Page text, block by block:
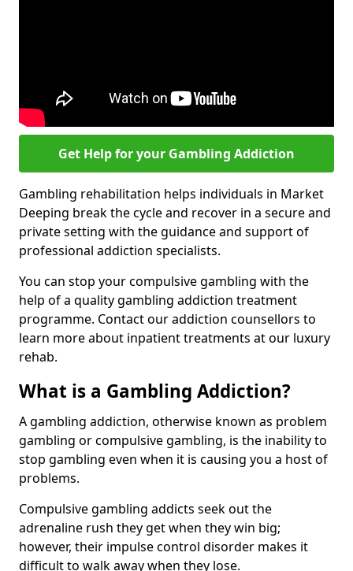
Get Help for your Gambling Addiction
Gambling rehabilitation helps individuals in Market
Deeping break the cycle and recover in a secure and
private setting with the guidance and support of
professional addiction specialists.
You can stop your compulsive gambling with the
help of a quality gambling addiction treatment
programme. Contact our addiction counsellors to
learn more about inpatient treatments at our luxury
rehab.
What is a Gambling Addiction?
A gambling addiction, otherwise known as problem
gambling or compulsive gambling, is the inability to
stop gambling even when it is causing you a host of
problems.
Compulsive gambling addicts seek out the
adrenaline rush they get when they win big;
however, their impulse control disorder makes it
difficult to walk away when they lose.